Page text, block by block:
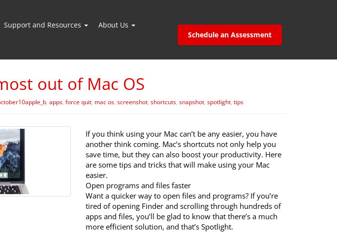
Support and Resources About Us
Schedule an Assessment
out of Mac OS
, apps, force quit, mac os, screenshot, shortcuts, snapshot, spotlight, tips
If you think using your Mac can’t be any easier, you have
another think coming. Mac’s shortcuts not only help you
save time, but they can also boost your productivity. Here
are some tips and tricks that will make using your Mac
easier.
Open programs and files faster
Want a quicker way to open files and programs? If you’re
tired of opening Finder and scrolling through hundreds of
apps and files, you’ll be glad to know that there’s a much
more efficient solution, and that’s Spotlight.